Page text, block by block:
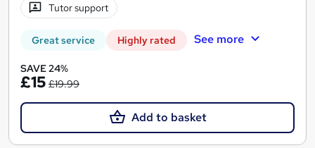
Tutor support
Great service Highly rated See more
SAVE 24%
£15 £19.99
Add to basket